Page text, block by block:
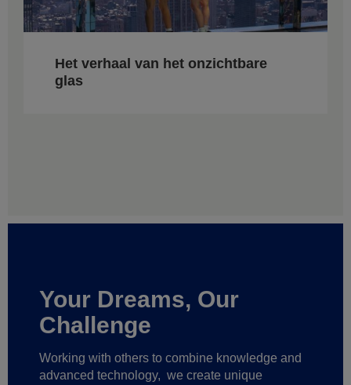
Het verhaal van het onzichtbare
glas
Your Dreams, Our
Challenge
Working with others to combine knowledge and
advanced technology, we create unique